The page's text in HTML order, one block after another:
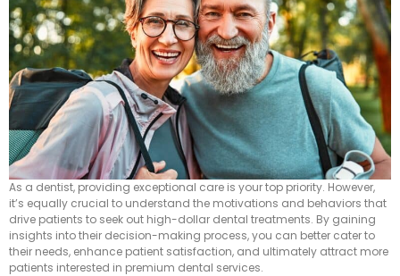
As a dentist, providing exceptional care is your top priority. However,
it’s equally crucial to understand the motivations and behaviors that
drive patients to seek out high-dollar dental treatments. By gaining
insights into their decision-making process, you can better cater to
their needs, enhance patient satisfaction, and ultimately attract more
patients interested in premium dental services.